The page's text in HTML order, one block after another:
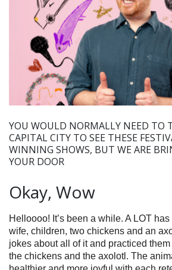
YOU WOULD NORMALLY NEED TO
CAPITAL CITY TO SEE THESE
WINNING SHOWS, BUT WE ARE
YOUR DOOR
Okay, Wow
Helloooo! It’s been a while. A LOT
wife, children, two chickens and an
jokes about all of it and practiced
the chickens and the axolotl. The